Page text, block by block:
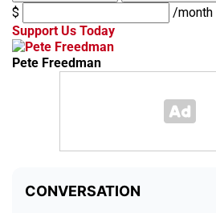
$
/month
Support Us Today
Pete Freedman